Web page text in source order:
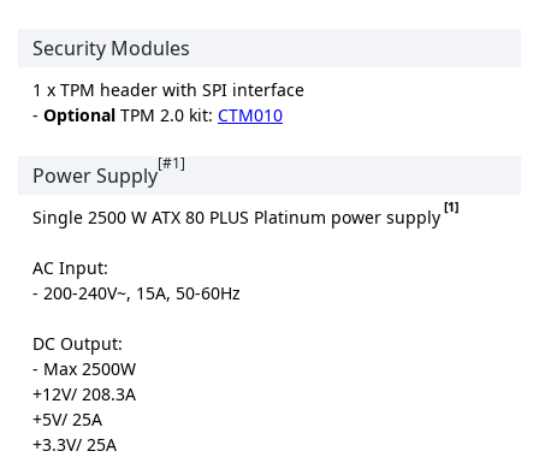
Security Modules
1 x TPM header with SPI interface
- Optional TPM 2.0 kit: CTM010
Power Supply[#1]
Single 2500 W ATX 80 PLUS Platinum power supply [1]
AC Input:
- 200-240V~, 15A, 50-60Hz
DC Output:
- Max 2500W
+12V/ 208.3A
+5V/ 25A
+3.3V/ 25A